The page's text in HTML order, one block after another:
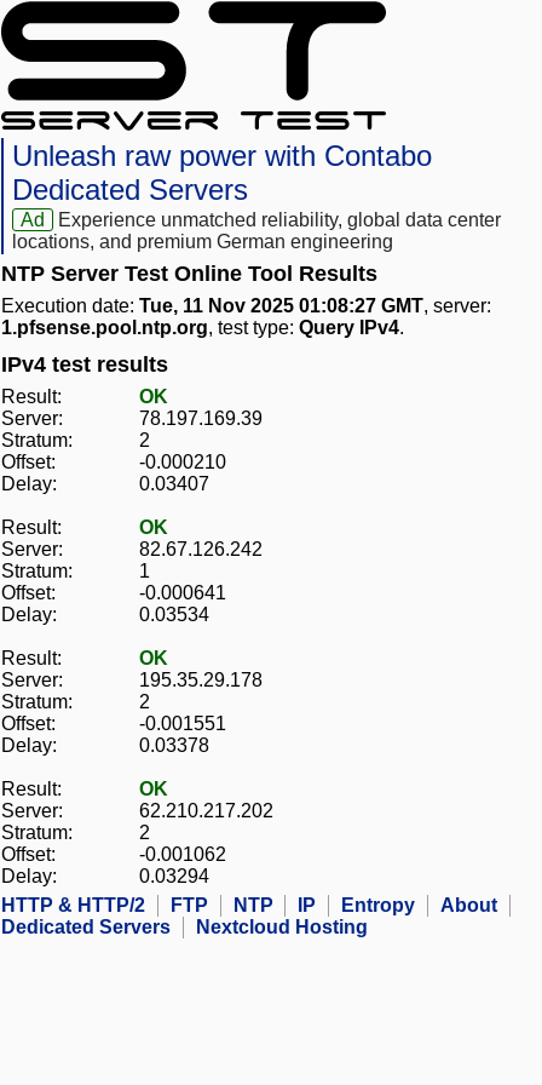
Unleash raw power with Contabo
Dedicated Servers
Ad
Experience unmatched reliability, global data center
locations, and premium German engineering
NTP Server Test Online Tool Results
Execution date: Tue, 11 Nov 2025 01:08:27 GMT, server:
1.pfsense.pool.ntp.org, test type: Query IPv4.
IPv4 test results
Result:
OK
Server:
78.197.169.39
Stratum:
2
Offset:
-0.000210
Delay:
0.03407
Result:
OK
Server:
82.67.126.242
Stratum:
1
Offset:
-0.000641
Delay:
0.03534
Result:
OK
Server:
195.35.29.178
Stratum:
2
Offset:
-0.001551
Delay:
0.03378
Result:
OK
Server:
62.210.217.202
Stratum:
2
Offset:
-0.001062
Delay:
0.03294
HTTP & HTTP/2
FTP NTP IP Entropy
About
Dedicated Servers
Nextcloud Hosting